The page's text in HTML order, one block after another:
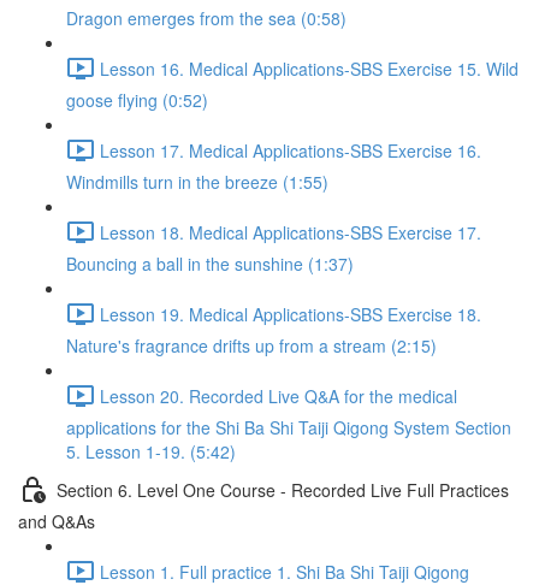
Dragon emerges from the sea (0:58)
Lesson 16. Medical Applications-SBS Exercise 15. Wild
goose flying (0:52)
Lesson 17. Medical Applications-SBS Exercise 16.
Windmills turn in the breeze (1:55)
Lesson 18. Medical Applications-SBS Exercise 17.
Bouncing a ball in the sunshine (1:37)
Lesson 19. Medical Applications-SBS Exercise 18.
Nature's fragrance drifts up from a stream (2:15)
Lesson 20. Recorded Live Q&A for the medical
applications for the Shi Ba Shi Taiji Qigong System Section
5. Lesson 1-19. (5:42)
Section 6. Level One Course - Recorded Live Full Practices
and Q&As
Lesson 1. Full practice 1. Shi Ba Shi Taiji Qigong